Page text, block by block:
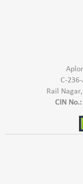
prepare 1000 ml of
2- For oily & soiled
concentrated Aplomb
1000 ml of white
kitchen and
3- Shake well before
preparation.
C-
Rail
CIN No.: